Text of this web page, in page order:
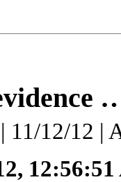
| 11/12/12 |